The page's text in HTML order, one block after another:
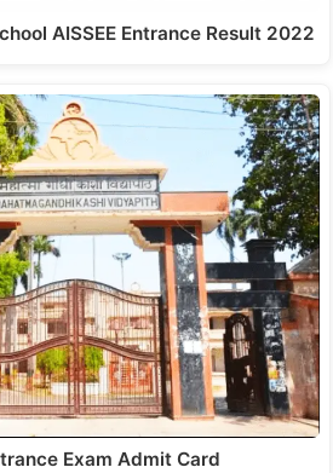
AISSEE Entrance Result 2022
Exam Admit Card